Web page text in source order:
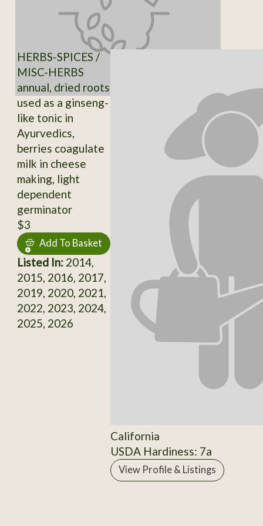
HERBS-SPICES /
MISC-HERBS
annual, dried roots
used as a ginseng-
like tonic in
Ayurvedics,
berries coagulate
milk in cheese
making, light
dependent
germinator
$3
Add To Basket
Listed In:2014,
2015, 2016, 2017,
2019, 2020, 2021,
2022, 2023, 2024,
2025, 2026
California
USDA Hardiness: 7a
View Profile & Listings